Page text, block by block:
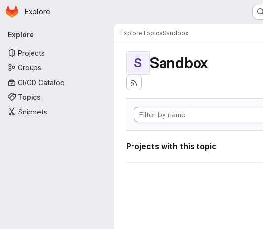
Skip to main content
Homepage
Explore
Primary navigation
Explore
Projects
Groups
CI/CD Catalog
Topics
Snippets
ExploreTopicsSandbox
S Sandbox
Projects with this topic